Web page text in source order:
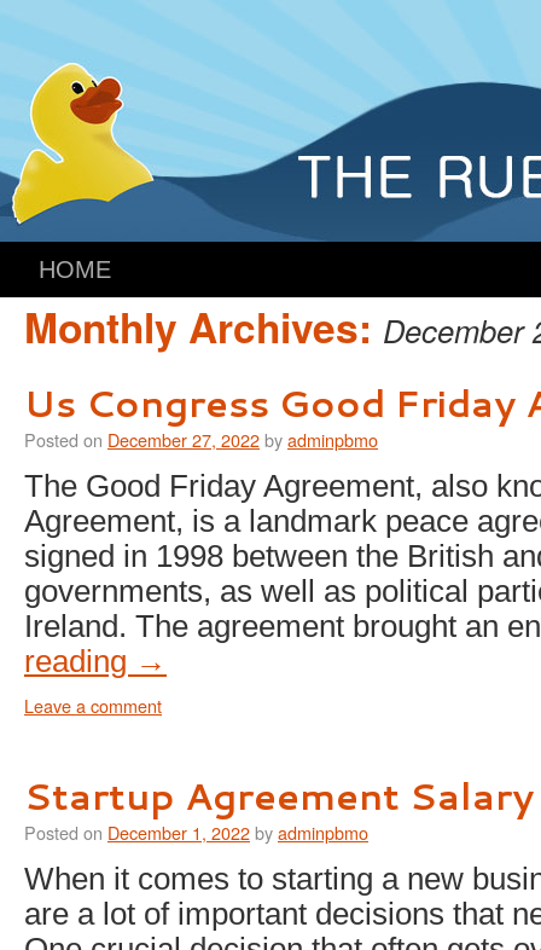
HOME
Monthly Archives: December
Us Congress Good Friday
Posted on December 27, 2022byadminpbmo
The Good Friday Agreement, also
Agreement, is a landmark peace
signed in 1998 between the British
governments, as well as political
Ireland. The agreement brought an
reading →
Leave a comment
Startup Agreement Salary
Posted on December 1, 2022byadminpbmo
When it comes to starting a new
are a lot of important decisions that